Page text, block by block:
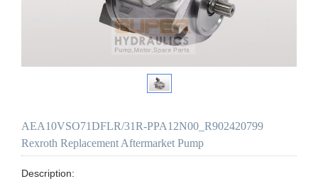
AEA10VSO71DFLR/31R-PPA12N00_R902420799
Rexroth Replacement Aftermarket Pump
Description: